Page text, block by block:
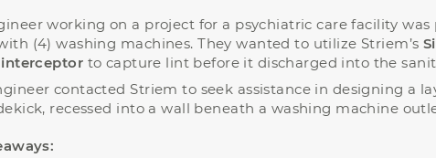
working on a project for a psychiatric care facility
(4) washing machines. They wanted to utilize Striem’s
to capture lint before it discharged into the
contacted Striem to seek assistance in designing a
recessed into a wall beneath a washing machine